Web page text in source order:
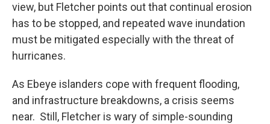
view, but Fletcher points out that continual erosion
has to be stopped, and repeated wave inundation
must be mitigated especially with the threat of
hurricanes.
As Ebeye islanders cope with frequent flooding,
and infrastructure breakdowns, a crisis seems
near. Still, Fletcher is wary of simple-sounding